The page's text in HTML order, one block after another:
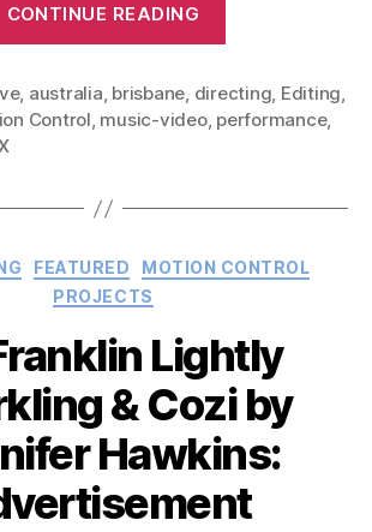
CONTINUE READING
Come
On.
Video”
, australia, brisbane, directing, Editing,
Control, music-video, performance,
Categories
FEATURED
MOTION CONTROL
PROJECTS
Lightly
& Cozi by
Hawkins: